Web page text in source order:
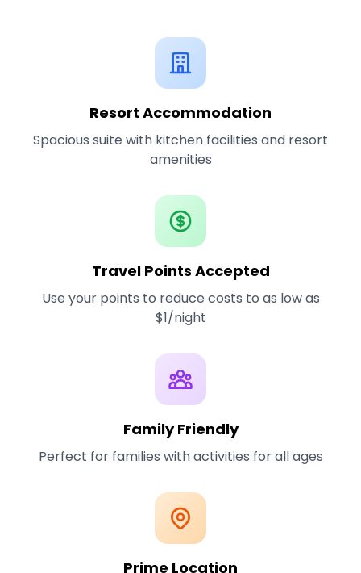
Resort Accommodation
Spacious suite with kitchen facilities and resort
amenities
Travel Points Accepted
Use your points to reduce costs to as low as
$1/night
Family Friendly
Perfect for families with activities for all ages
Prime Location